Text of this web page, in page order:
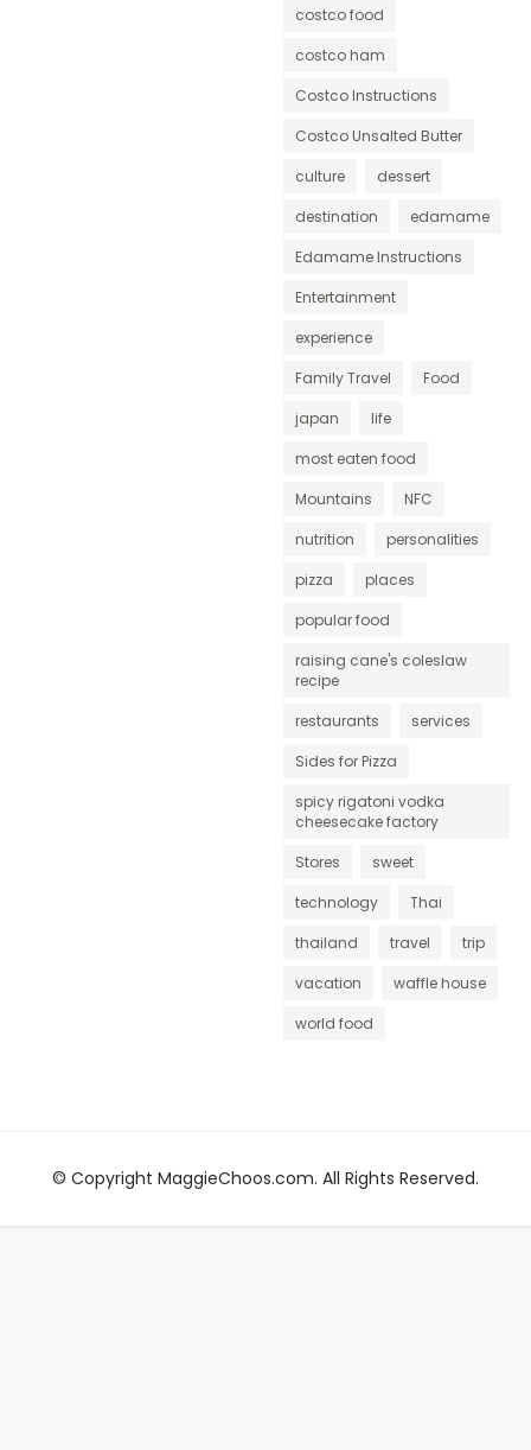
costco food
costco ham
Costco Instructions
Costco Unsalted Butter
culture
dessert
destination
edamame
Edamame Instructions
Entertainment
experience
Family Travel
Food
japan
life
most eaten food
Mountains
NFC
nutrition
personalities
pizza
places
popular food
raising cane's coleslaw
recipe
restaurants
services
Sides for Pizza
spicy rigatoni vodka
cheesecake factory
Stores
sweet
technology
Thai
thailand
travel
trip
vacation
waffle house
world food
© Copyright MaggieChoos.com. All Rights Reserved.